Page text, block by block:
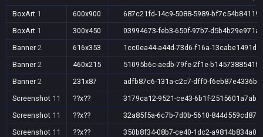
BoxArt 1 600x900
687c21fd-14c9-5088-5989-bf7c54b84119
BoxArt 1 300x450
03994673-feb3-650f-97b7-d5b4b29e971a
Banner 2 616x353
1cc0ea44-a44d-73d6-f16a-13cabe1491d9
Banner 2 460x215
51095b6c-aedb-79fe-2f1e-b1457388541f
Banner 2 231x87
adfb87c6-131a-c2c7-dff0-f6eb87e4336b
Screenshot 11 ??x??
3179ca12-9521-ce43-6b1f-2515601a7ab5
Screenshot 11 ??x??
32a85f5a-6c7b-7d0b-5610-844d559cd878
Screenshot 11 ??x??
350b8f34-08b7-ce40-1dc2-a9814b834a04